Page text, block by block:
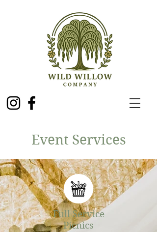
Event Services
Full Service
Picnics